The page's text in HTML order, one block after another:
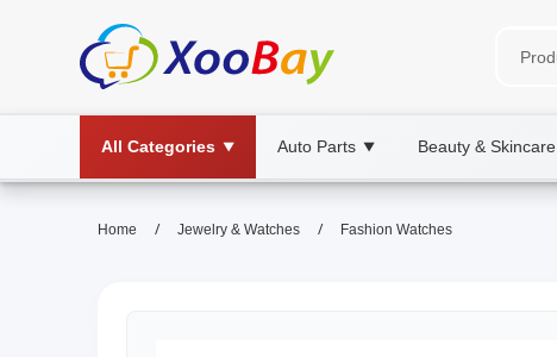
All Categories ▼ Auto Parts ▼ Beauty & Skincare
Home / Jewelry & Watches / Fashion Watches